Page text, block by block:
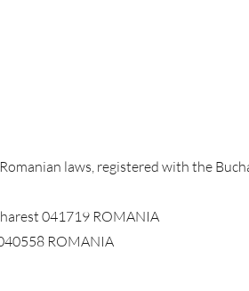
laws, registered with the
041719 ROMANIA
ROMANIA